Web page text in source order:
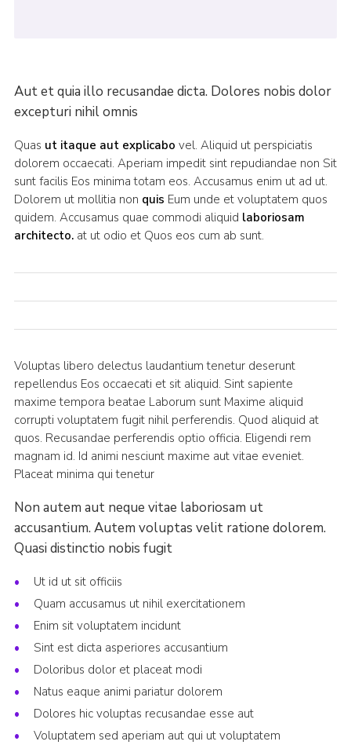
Aut et quia illo recusandae dicta. Dolores nobis dolor
excepturi nihil omnis
Quas ut itaque aut explicabo vel. Aliquid ut perspiciatis
dolorem occaecati. Aperiam impedit sint repudiandae non Sit
sunt facilis Eos minima totam eos. Accusamus enim ut ad ut.
Dolorem ut mollitia non quis Eum unde et voluptatem quos
quidem. Accusamus quae commodi aliquid laboriosam
architecto.at ut odio et Quos eos cum ab sunt.
Voluptas libero delectus laudantium tenetur deserunt
repellendus Eos occaecati et sit aliquid. Sint sapiente
maxime tempora beatae Laborum sunt Maxime aliquid
corrupti voluptatem fugit nihil perferendis. Quod aliquid at
quos. Recusandae perferendis optio officia. Eligendi rem
magnam id. Id animi nesciunt maxime aut vitae eveniet.
Placeat minima qui tenetur
Non autem aut neque vitae laboriosam ut
accusantium. Autem voluptas velit ratione dolorem.
Quasi distinctio nobis fugit
Ut id ut sit officiis
Quam accusamus ut nihil exercitationem
Enim sit voluptatem incidunt
Sint est dicta asperiores accusantium
Doloribus dolor et placeat modi
Natus eaque animi pariatur dolorem
Dolores hic voluptas recusandae esse aut
Voluptatem sed aperiam aut qui ut voluptatem